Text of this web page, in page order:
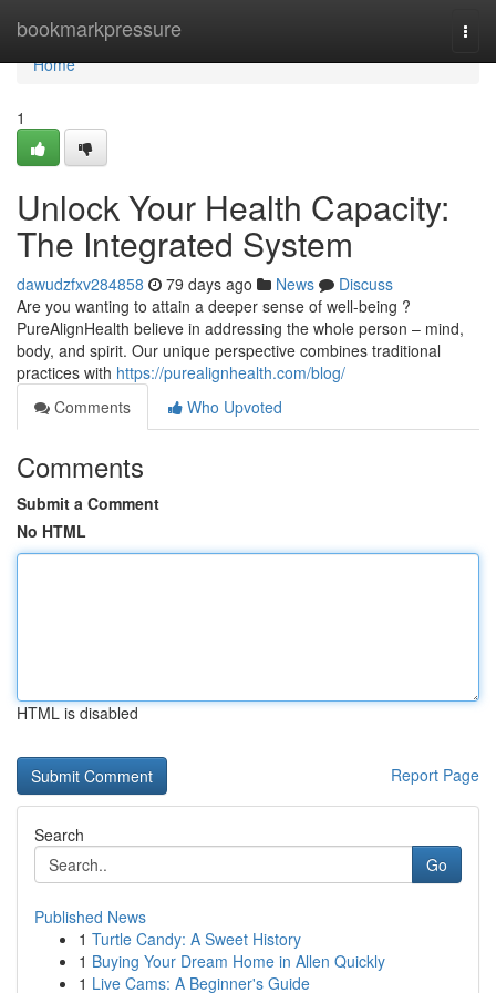
bookmarkpressure
Home
Home
1
Unlock Your Health Capacity:
The Integrated System
dawudzfxv284858 79 days ago News
Discuss
Are you wanting to attain a deeper sense of well-being ?
PureAlignHealth believe in addressing the whole person – mind,
body, and spirit. Our unique perspective combines traditional
practices with https://purealignhealth.com/blog/
Comments
Who Upvoted
Comments
Submit a Comment
No HTML
HTML is disabled
Report Page
Search
Go
Published News
1 Turtle Candy: A Sweet History
1 Buying Your Dream Home in Allen Quickly
1 Live Cams: A Beginner's Guide